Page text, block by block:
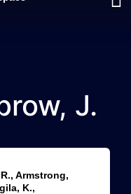
J.
Armstrong,
K.,